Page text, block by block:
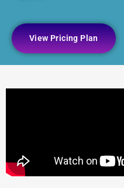
View Pricing Plan